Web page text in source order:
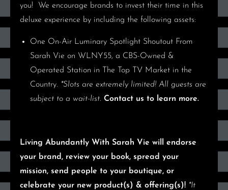
you! We encourage brands to invest their time in this
deluxe experience by including the following assets:
One On-Air Luminary Spotlight Shoutout From
Sarah Vie on WLNY55, a CBS-Owned &
Operated Station in The Top TV Market in the
Country. *Slots are extremely limited! All guests are
subject to a wait-list. Contact us to learn more.
Living Abundantly With Sarah Vie will endorse
your brand, review your book, spread your
mission, send people to your boutique, or
celebrate your new product(s) & offering(s)! *It